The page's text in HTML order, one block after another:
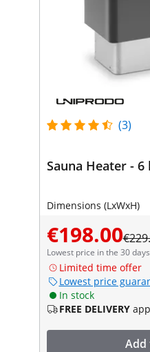
(3)
Sauna Heater - 6
Dimensions (LxWxH)
€198.00
Lowest price in the 30
Limited time offer
Lowest price
In stock
FREE DELIVERY
Add